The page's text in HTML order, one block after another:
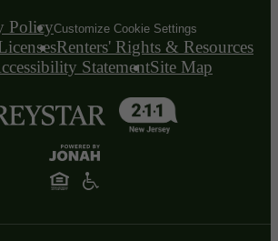
PolicyCustomize Cookie Settings
Renters' Rights & Resources
StatementSite Map